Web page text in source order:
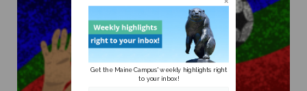
Get the Maine Campus' weekly highlights right
to your inbox!